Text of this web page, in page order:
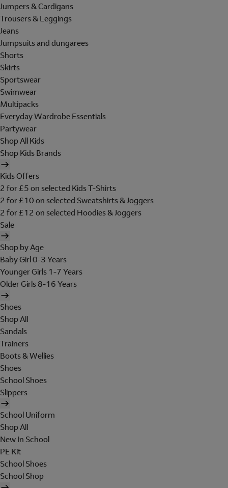
Jumpers & Cardigans
Trousers & Leggings
Jeans
Jumpsuits and dungarees
Shorts
Skirts
Sportswear
Swimwear
Multipacks
Everyday Wardrobe Essentials
Partywear
Shop All Kids
Shop Kids Brands
Kids Offers
2 for £5 on selected Kids T-Shirts
2 for £10 on selected Sweatshirts & Joggers
2 for £12 on selected Hoodies & Joggers
Sale
Shop by Age
Baby Girl 0-3 Years
Younger Girls 1-7 Years
Older Girls 8-16 Years
Shoes
Shop All
Sandals
Trainers
Boots & Wellies
Shoes
School Shoes
Slippers
School Uniform
Shop All
New In School
PE Kit
School Shoes
School Shop